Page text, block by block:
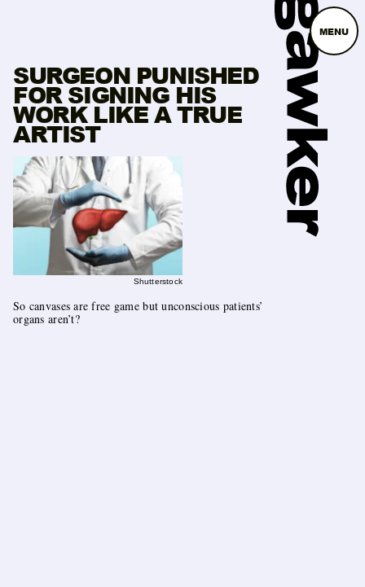
MENU
SURGEON PUNISHED
FOR SIGNING HIS
WORK LIKE A TRUE
ARTIST
So canvases are free game but unconscious patients’
organs aren’t?
Shutterstock